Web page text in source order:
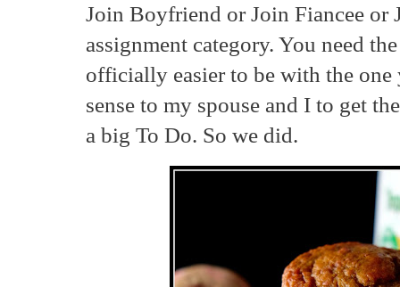
Join Boyfriend or Join Fiancee or
assignment category. You need
officially easier to be with the one
sense to my spouse and I to get
a big To Do. So we did.